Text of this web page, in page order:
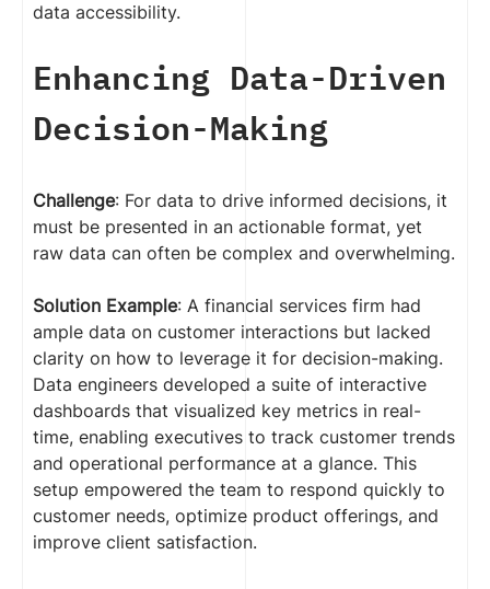
data accessibility.
Enhancing Data-Driven
Decision-Making
Challenge: For data to drive informed decisions, it
must be presented in an actionable format, yet
raw data can often be complex and overwhelming.
Solution Example: A financial services firm had
ample data on customer interactions but lacked
clarity on how to leverage it for decision-making.
Data engineers developed a suite of interactive
dashboards that visualized key metrics in real-
time, enabling executives to track customer trends
and operational performance at a glance. This
setup empowered the team to respond quickly to
customer needs, optimize product offerings, and
improve client satisfaction.